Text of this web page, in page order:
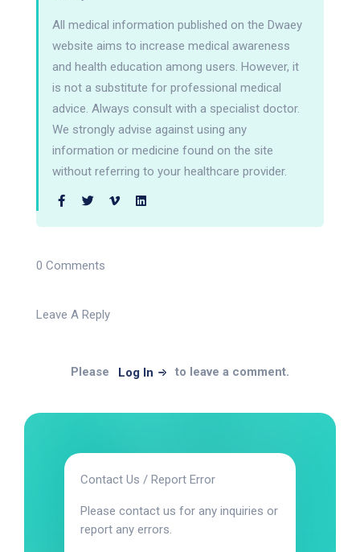
All medical information published on the Dwaey
website aims to increase medical awareness
and health education among users. However, it
is not a substitute for professional medical
advice. Always consult with a specialist doctor.
We strongly advise against using any
information or medicine found on the site
without referring to your healthcare provider.
0 Comments
Leave A Reply
Please Log In to leave a comment.
Contact Us / Report Error
Please contact us for any inquiries or
report any errors.